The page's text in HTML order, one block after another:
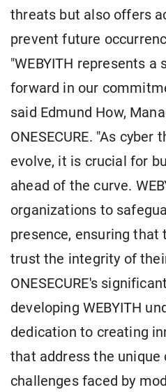
threats but also offers
prevent future
"WEBYITH represents
forward in our
said Edmund How,
ONESECURE. "As
evolve, it is crucial for
ahead of the curve.
organizations to
presence, ensuring
trust the integrity of
ONESECURE's
developing WEBYITH
dedication to creating
that address the unique
challenges faced by